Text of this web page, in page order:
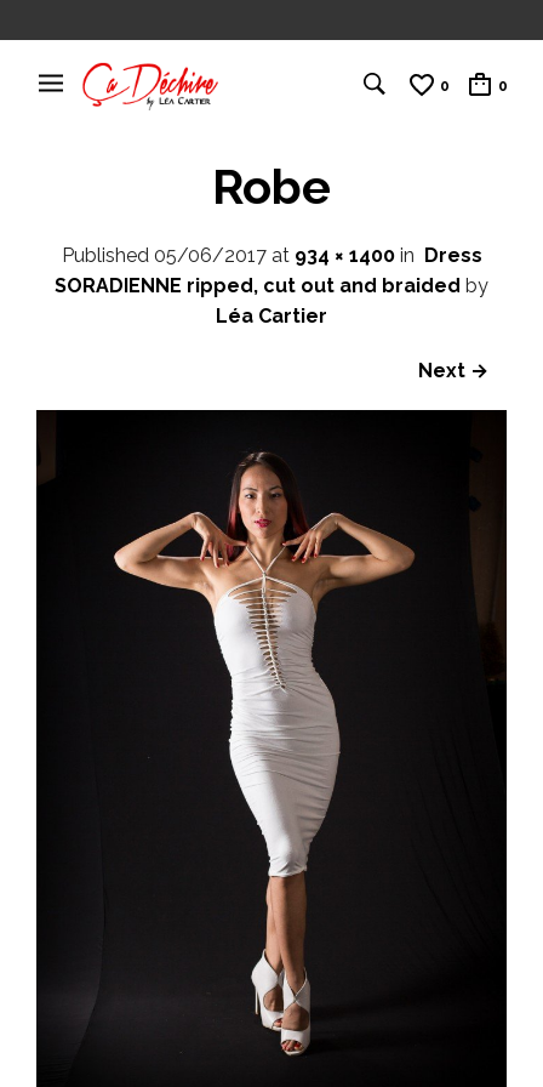
0 0
Robe
Published 05/06/2017at 934 × 1400in Dress
SORADIENNE ripped, cut out and braided by
Léa Cartier
Next →